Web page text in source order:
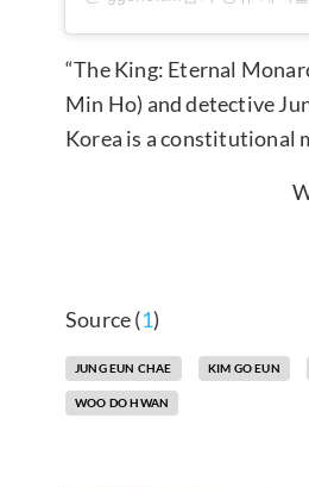
“The King: Eternal
Min Ho) and detective
Korea is a constitutional
Source (1)
JUNG EUN CHAE KIM GO EUN
WOO DO HWAN